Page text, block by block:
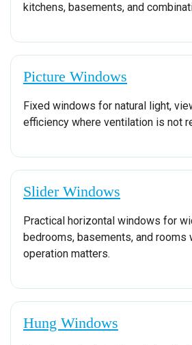
kitchens, basements, and
Picture Windows
Fixed windows for natural light,
efficiency where ventilation is not
Slider Windows
Practical horizontal windows for
bedrooms, basements, and rooms
operation matters.
Hung Windows